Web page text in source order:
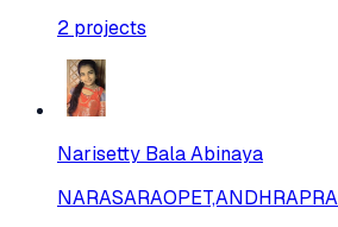
2 projects
Narisetty Bala Abinaya